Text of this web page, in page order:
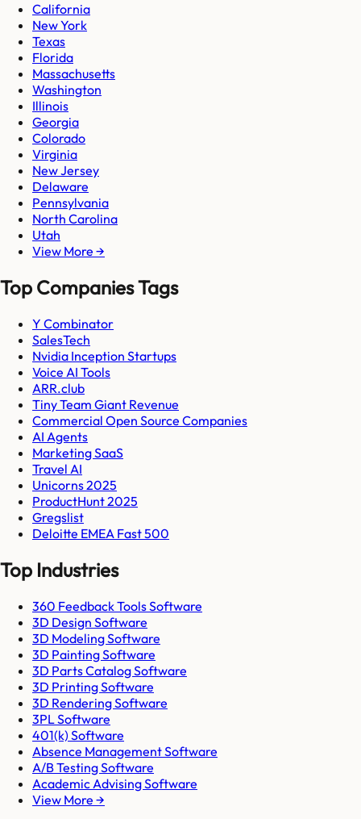
California
New York
Texas
Florida
Massachusetts
Washington
Illinois
Georgia
Colorado
Virginia
New Jersey
Delaware
Pennsylvania
North Carolina
Utah
View More →
Top Companies Tags
Y Combinator
SalesTech
Nvidia Inception Startups
Voice AI Tools
ARR.club
Tiny Team Giant Revenue
Commercial Open Source Companies
AI Agents
Marketing SaaS
Travel AI
Unicorns 2025
ProductHunt 2025
Gregslist
Deloitte EMEA Fast 500
Top Industries
360 Feedback Tools Software
3D Design Software
3D Modeling Software
3D Painting Software
3D Parts Catalog Software
3D Printing Software
3D Rendering Software
3PL Software
401(k) Software
Absence Management Software
A/B Testing Software
Academic Advising Software
View More →